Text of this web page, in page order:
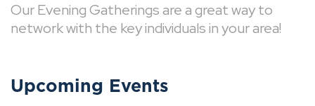
Our Evening Gatherings are a great way to
network with the key individuals in your area!
Upcoming Events